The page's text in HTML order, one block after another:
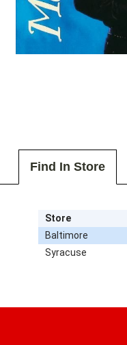
Find In Store
Store
Baltimore
Syracuse